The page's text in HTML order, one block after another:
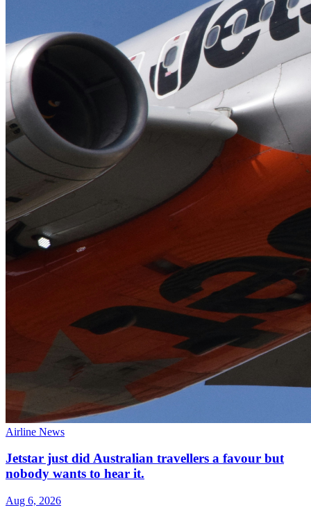
Airline News
Jetstar just did Australian travellers a favour but
nobody wants to hear it.
Aug 6, 2026